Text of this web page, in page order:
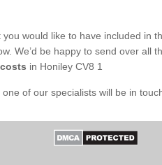
you would like to have included in
We’d be happy to send over all
in Honiley CV8 1
of our specialists will be in